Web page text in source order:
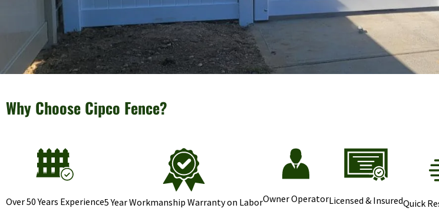
Why Choose Cipco Fence?
Over 50 Years Experience5 Year Workmanship Warranty on LaborOwner OperatorLicensed & InsuredQuick